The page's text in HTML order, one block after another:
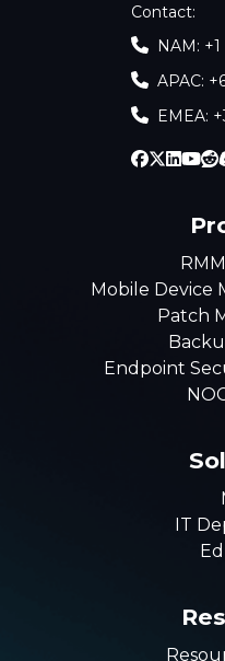
Contact:
NAM:
APAC:
EMEA:
Mobile Device
Patch
Endpoint
IT